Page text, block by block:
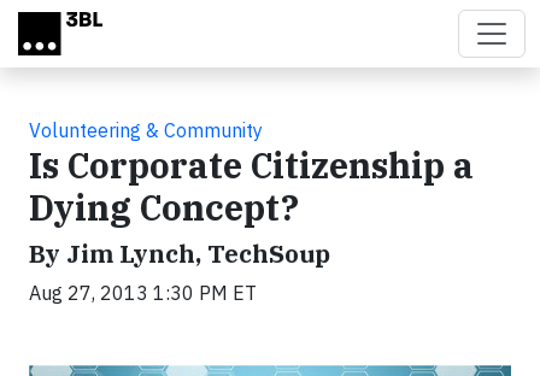
Skip to main content
Volunteering & Community
Is Corporate Citizenship a
Dying Concept?
By Jim Lynch, TechSoup
Aug 27, 2013 1:30 PM ET